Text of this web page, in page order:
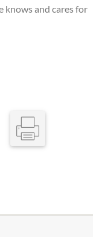
knows and cares for